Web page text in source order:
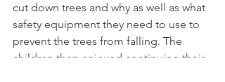
cut down trees and why as well as what
safety equipment they need to use to
prevent the trees from falling. The
children then enjoyed continuing their